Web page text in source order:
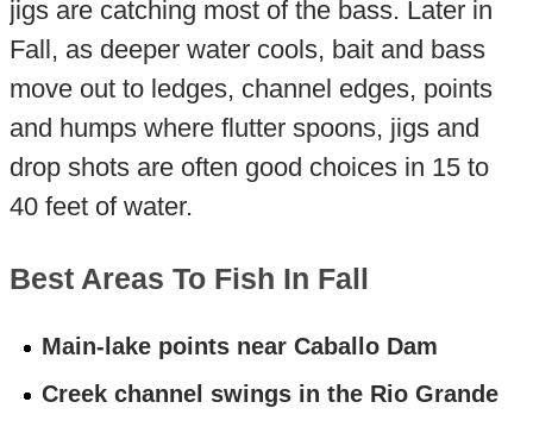
jigs are catching most of the bass. Later in
Fall, as deeper water cools, bait and bass
move out to ledges, channel edges, points
and humps where flutter spoons, jigs and
drop shots are often good choices in 15 to
40 feet of water.
Best Areas To Fish In Fall
Main-lake points near Caballo Dam
Creek channel swings in the Rio Grande